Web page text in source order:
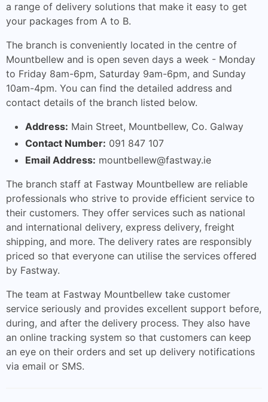
a range of delivery solutions that make it easy to get
your packages from A to B.
The branch is conveniently located in the centre of
Mountbellew and is open seven days a week - Monday
to Friday 8am-6pm, Saturday 9am-6pm, and Sunday
10am-4pm. You can find the detailed address and
contact details of the branch listed below.
Address: Main Street, Mountbellew, Co. Galway
Contact Number: 091 847 107
Email Address: mountbellew@fastway.ie
The branch staff at Fastway Mountbellew are reliable
professionals who strive to provide efficient service to
their customers. They offer services such as national
and international delivery, express delivery, freight
shipping, and more. The delivery rates are responsibly
priced so that everyone can utilise the services offered
by Fastway.
The team at Fastway Mountbellew take customer
service seriously and provides excellent support before,
during, and after the delivery process. They also have
an online tracking system so that customers can keep
an eye on their orders and set up delivery notifications
via email or SMS.